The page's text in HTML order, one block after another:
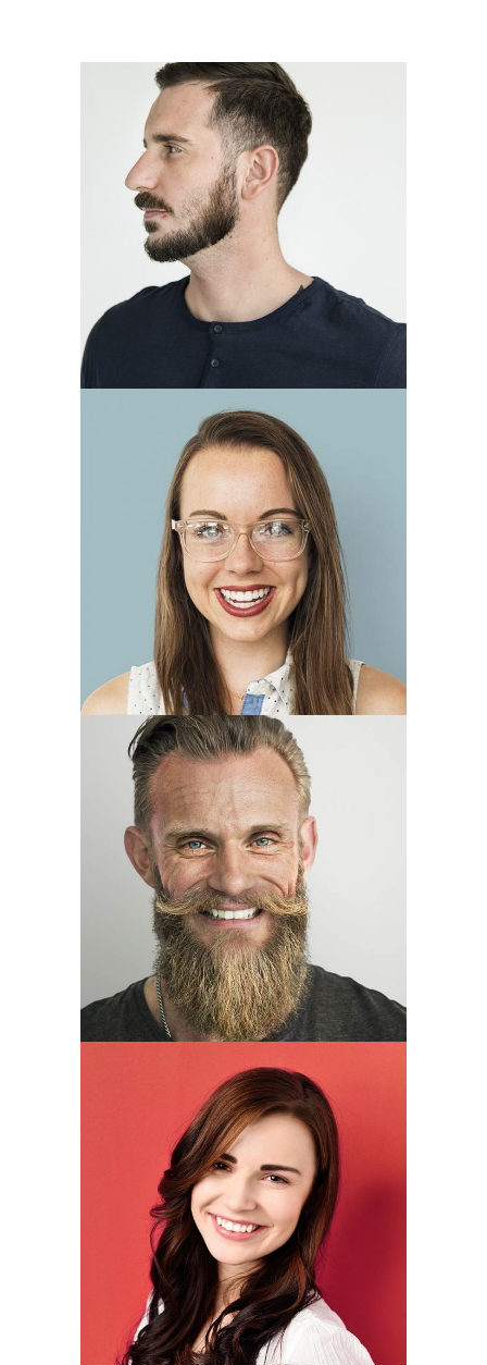
Walter Harper
designer
Annie Blue
account
Joseph Hudson
developer
Brittany Perez
Founder